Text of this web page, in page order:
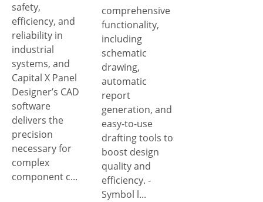
safety,
efficiency, and
reliability in
industrial
systems, and
Capital X Panel
Designer’s CAD
software
delivers the
precision
necessary for
complex
component c...
comprehensive
functionality,
including
schematic
drawing,
automatic
report
generation, and
easy-to-use
drafting tools to
boost design
quality and
efficiency. -
Symbol l...